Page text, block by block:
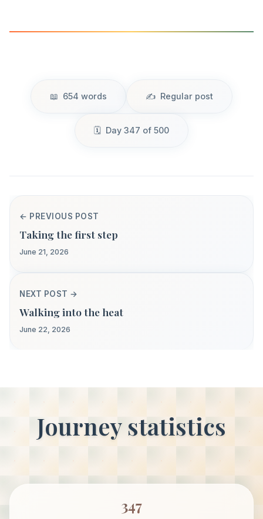
654 words Regular post
Day 347 of 500
← PREVIOUS POST
Taking the first step
June 21, 2026
NEXT POST →
Walking into the heat
June 22, 2026
Journey statistics
347